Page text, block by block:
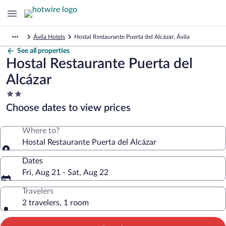
Ávila Hotels Hostal Restaurante Puerta del Alcázar, Ávila
See all properties
Hostal Restaurante Puerta del
Alcázar
2.0
star
property
Choose dates to view prices
Where to?
Hostal Restaurante Puerta del Alcázar
Dates
Fri, Aug 21 - Sat, Aug 22
Travelers
2 travelers, 1 room